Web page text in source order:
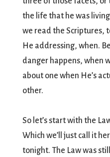
the life that he was
we read the Scriptures,
He addressing, when.
danger happens, when
about one when He’s
other.
So let’s start with the
Which we’ll just call it
tonight. The Law was